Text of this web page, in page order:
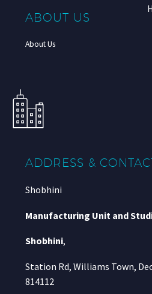
ABOUT US
About Us
ADDRESS &
Shobhini
Manufacturing Unit and
Shobhini,
Station Rd, Williams Town,
814112